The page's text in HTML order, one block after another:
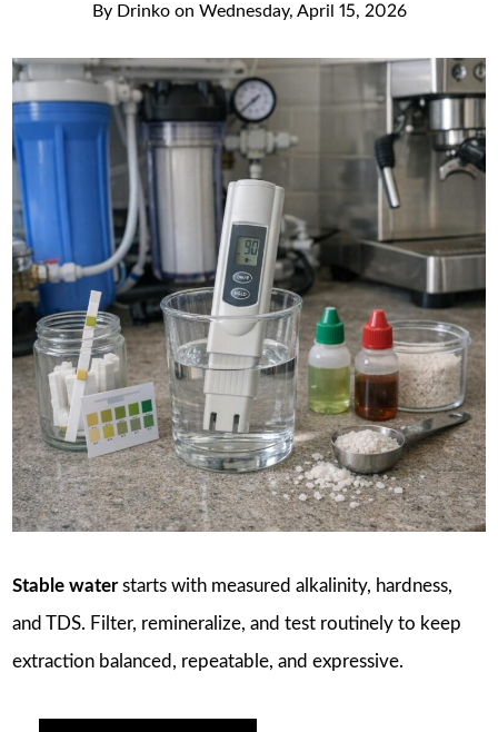
By Drinko on Wednesday, April 15, 2026
Stable waterstarts with measured alkalinity, hardness,
and TDS. Filter, remineralize, and test routinely to keep
extraction balanced, repeatable, and expressive.